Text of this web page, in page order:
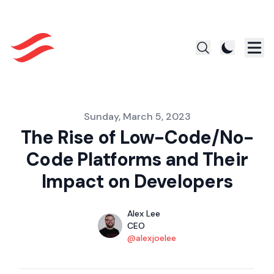
Sunday, March 5, 2023
The Rise of Low-Code/No-
Code Platforms and Their
Impact on Developers
Name
Alex Lee
Title
CEO
Twitter
@alexjoelee